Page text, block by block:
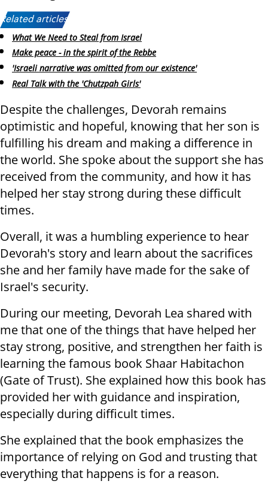
Related articles:
What We Need to Steal from Israel
Make peace - in the spirit of the Rebbe
'Israeli narrative was omitted from our existence'
Real Talk with the 'Chutzpah Girls'
Despite the challenges, Devorah remains
optimistic and hopeful, knowing that her son is
fulfilling his dream and making a difference in
the world. She spoke about the support she has
received from the community, and how it has
helped her stay strong during these difficult
times.
Overall, it was a humbling experience to hear
Devorah's story and learn about the sacrifices
she and her family have made for the sake of
Israel's security.
During our meeting, Devorah Lea shared with
me that one of the things that have helped her
stay strong, positive, and strengthen her faith is
learning the famous book Shaar Habitachon
(Gate of Trust). She explained how this book has
provided her with guidance and inspiration,
especially during difficult times.
She explained that the book emphasizes the
importance of relying on God and trusting that
everything that happens is for a reason.